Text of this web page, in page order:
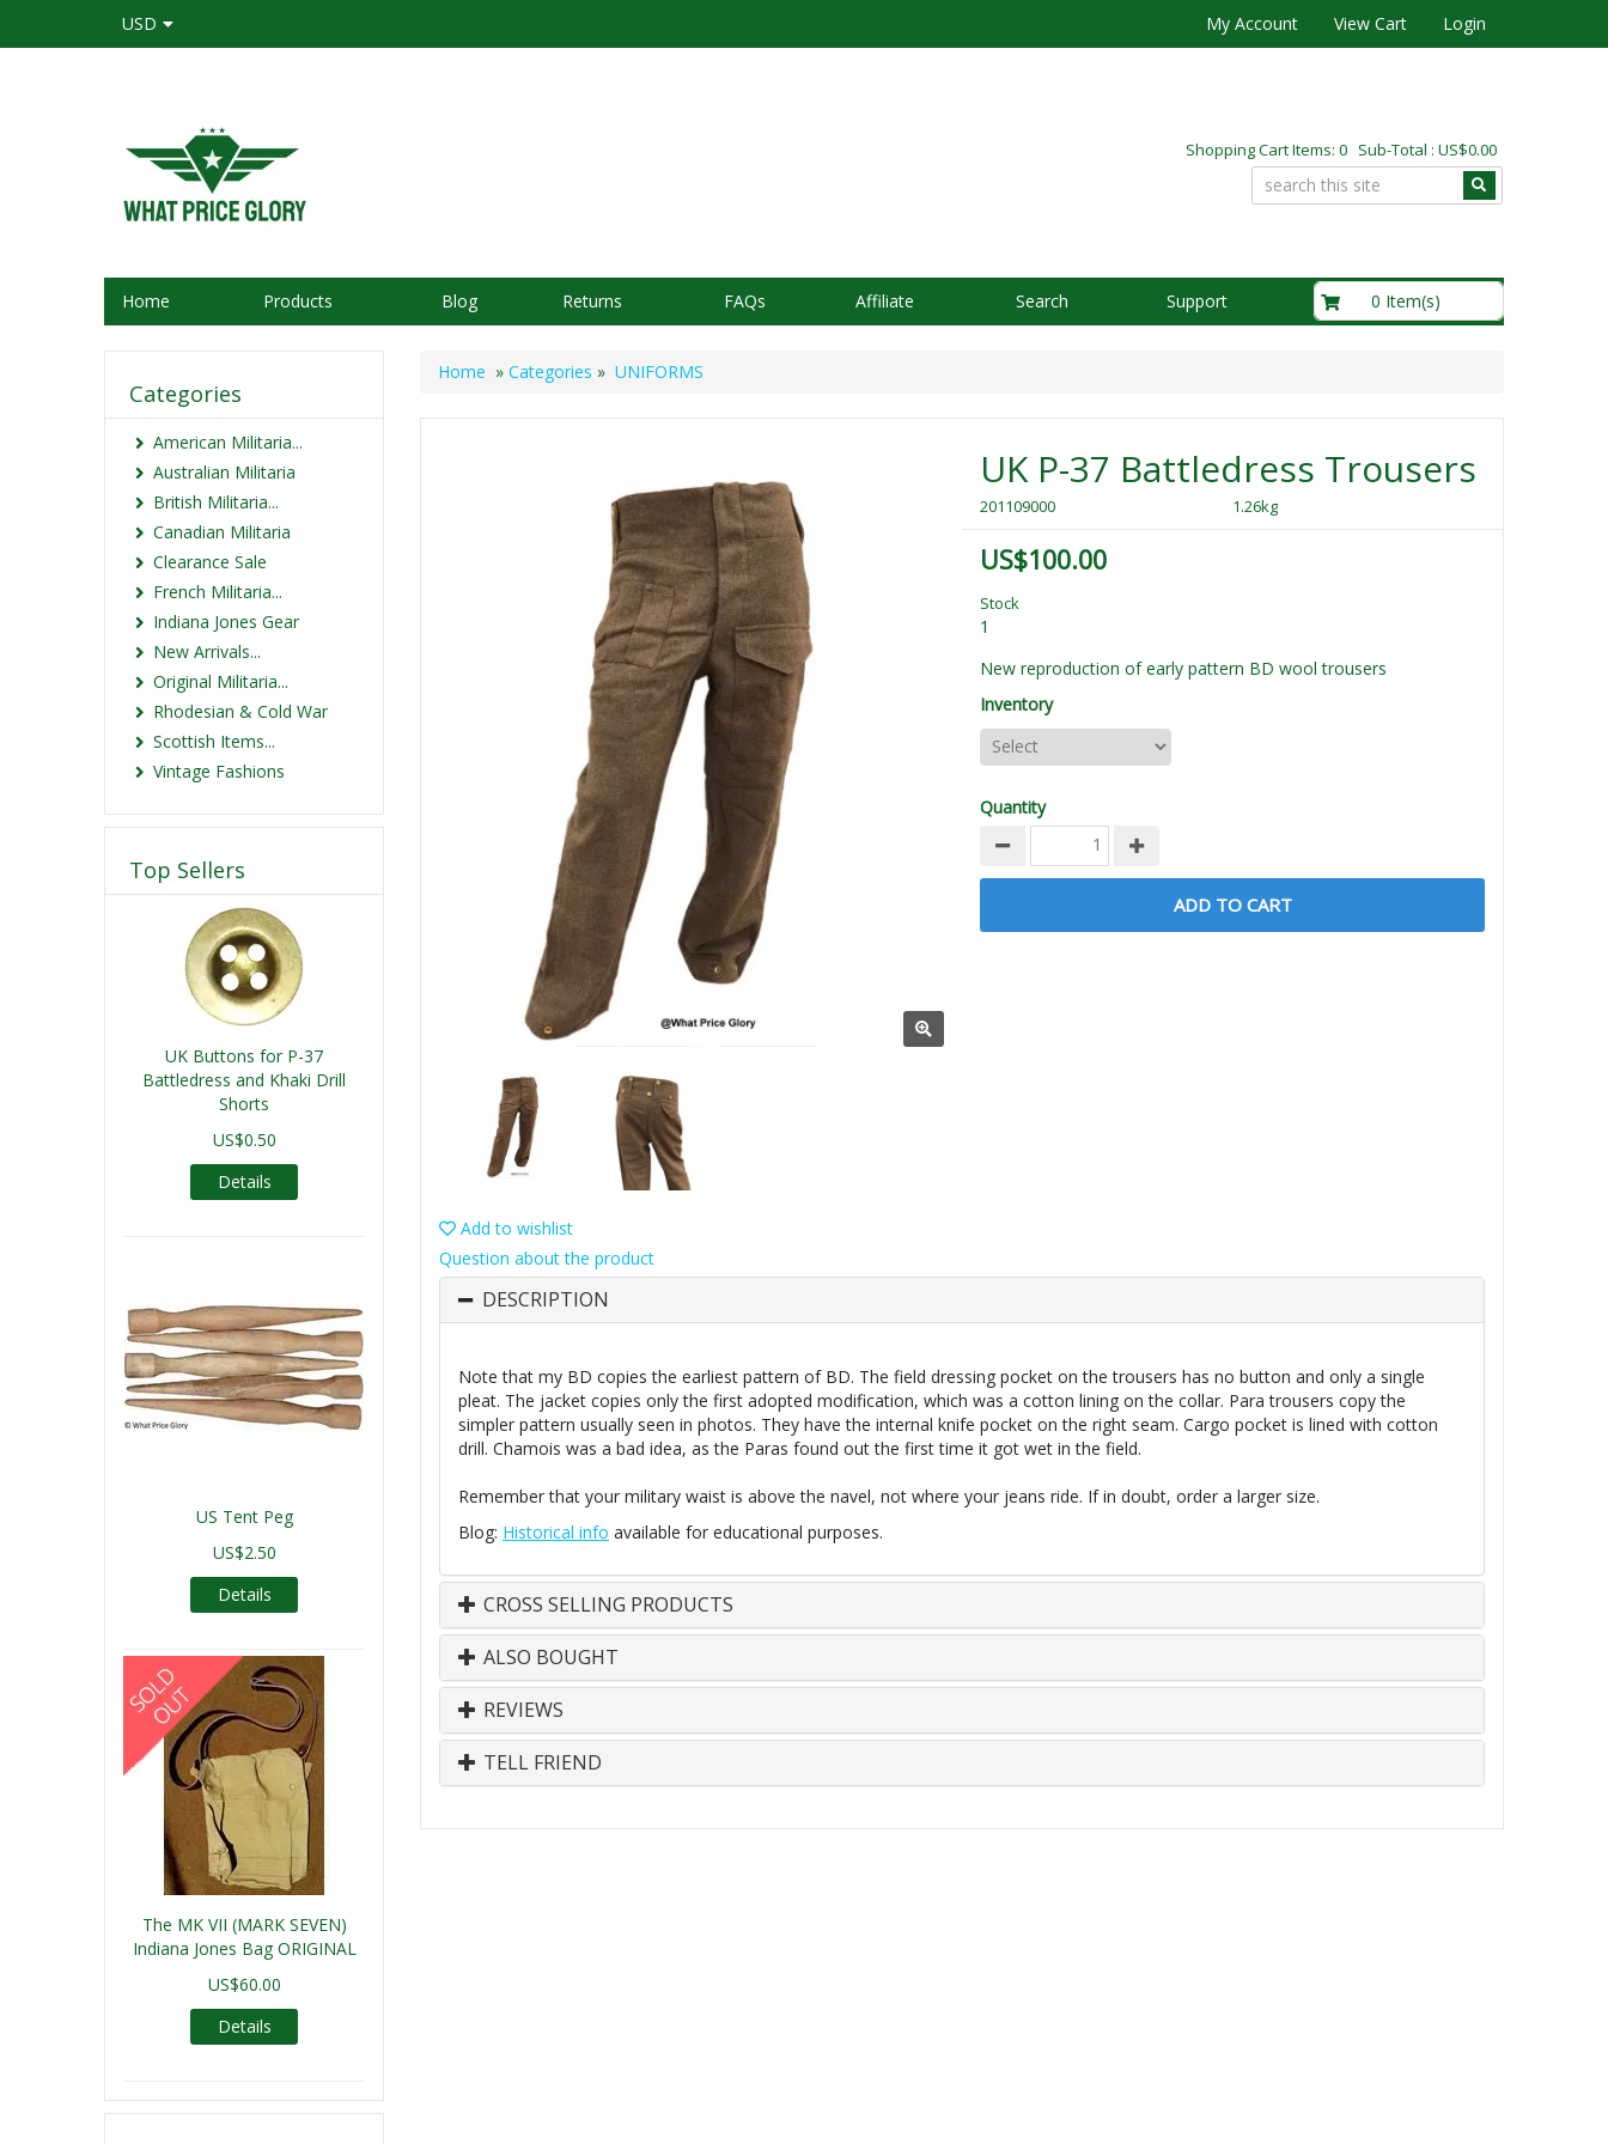
USD My Account View Cart Login
Shopping Cart Items: 0 Sub-Total : US$0.00
Home Products Blog Returns FAQs Affiliate Search Support 0 Item(s)
Home » Categories » UNIFORMS
UK P-37 Battledress Trousers
201109000 1.26kg
US$100.00
Stock
1
New reproduction of early pattern BD wool trousers
Inventory
Quantity
ADD TO CART
Add to wishlist
Question about the product
DESCRIPTION
Note that my BD copies the earliest pattern of BD. The field dressing pocket on the trousers has no button and only a single
pleat. The jacket copies only the first adopted modification, which was a cotton lining on the collar. Para trousers copy the
simpler pattern usually seen in photos. They have the internal knife pocket on the right seam. Cargo pocket is lined with cotton
drill. Chamois was a bad idea, as the Paras found out the first time it got wet in the field.
Remember that your military waist is above the navel, not where your jeans ride. If in doubt, order a larger size.
Blog: Historical info available for educational purposes.
CROSS SELLING PRODUCTS
ALSO BOUGHT
REVIEWS
TELL FRIEND
Categories
American Militaria...
Australian Militaria
British Militaria...
Canadian Militaria
Clearance Sale
French Militaria...
Indiana Jones Gear
New Arrivals...
Original Militaria...
Rhodesian & Cold War
Scottish Items...
Vintage Fashions
Top Sellers
UK Buttons for P-37
Battledress and Khaki Drill
Shorts
US$0.50
Details
US Tent Peg
US$2.50
Details
The MK VII (MARK SEVEN)
Indiana Jones Bag ORIGINAL
US$60.00
Details